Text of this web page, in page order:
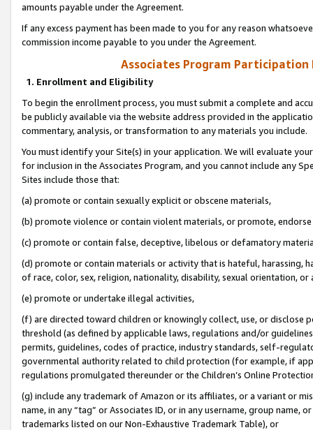
amounts payable under the Agreement.
If any excess payment has been made to you for any reason
commission income payable to you under the Agreement.
Associates Program Participation
1. Enrollment and Eligibility
To begin the enrollment process, you must submit a complete and
be publicly available via the website address provided in the
commentary, analysis, or transformation to any materials you include.
You must identify your Site(s) in your application. We will evaluate
for inclusion in the Associates Program, and you cannot include any
Sites include those that:
(a) promote or contain sexually explicit or obscene materials,
(b) promote violence or contain violent materials, or promote,
(c) promote or contain false, deceptive, libelous or defamatory
(d) promote or contain materials or activity that is hateful, harassing,
of race, color, sex, religion, nationality, disability, sexual orientation, or
(e) promote or undertake illegal activities,
(f) are directed toward children or knowingly collect, use, or
threshold (as defined by applicable laws, regulations and/or
permits, guidelines, codes of practice, industry standards, self-
governmental authority related to child protection (for example, if
regulations promulgated thereunder or the Children’s Online
(g) include any trademark of Amazon or its affiliates, or a variant or
name, in any “tag” or Associates ID, or in any username, group
trademarks listed on our Non-Exhaustive Trademark Table), or